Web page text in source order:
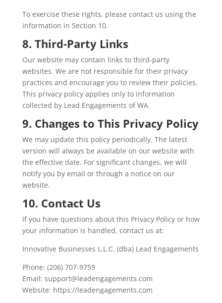
To exercise these rights, please contact us using the
information in Section 10.
8. Third-Party Links
Our website may contain links to third-party
websites. We are not responsible for their privacy
practices and encourage you to review their policies.
This privacy policy applies only to information
collected by Lead Engagements of WA.
9. Changes to This Privacy Policy
We may update this policy periodically. The latest
version will always be available on our website with
the effective date. For significant changes, we will
notify you by email or through a notice on our
website.
10. Contact Us
If you have questions about this Privacy Policy or how
your information is handled, contact us at:
Innovative Businesses L.L.C. (dba) Lead Engagements
Phone: (206) 707-9759
Email: support@leadengagements.com
Website: https://leadengagements.com